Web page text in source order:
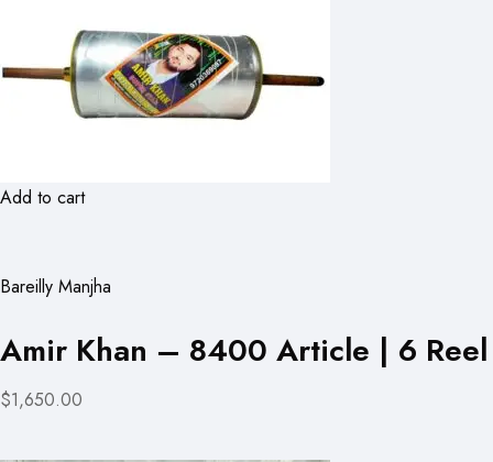
Add to cart
Bareilly Manjha
Amir Khan – 8400 Article | 6 Reel
$1,650.00